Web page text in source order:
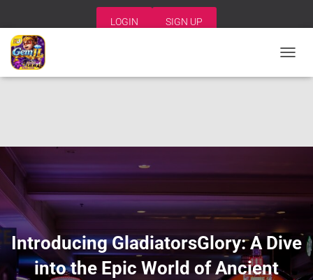
LOGIN SIGN UP
O
G
I
O
Introducing GladiatorsGlory: A Dive
into the Epic World of Ancient